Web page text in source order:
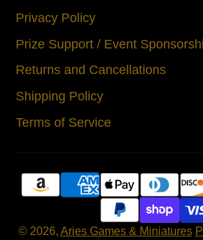
Privacy Policy
Prize Support / Event
Returns and Cancellations
Shipping Policy
Terms of Service
© 2026, Aries Games & Miniatures